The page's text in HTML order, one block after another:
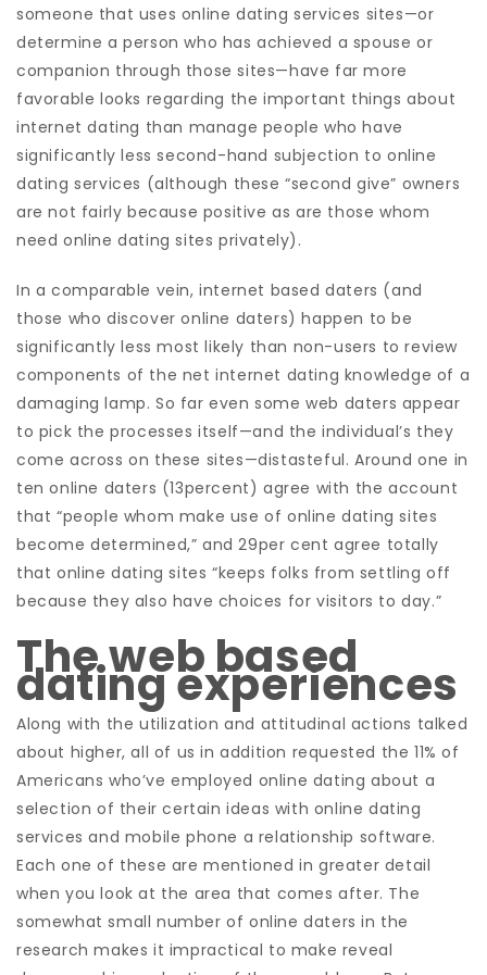
someone that uses online dating services sites—or
determine a person who has achieved a spouse or
companion through those sites—have far more
favorable looks regarding the important things about
internet dating than manage people who have
significantly less second-hand subjection to online
dating services (although these “second give” owners
are not fairly because positive as are those whom
need online dating sites privately).
In a comparable vein, internet based daters (and
those who discover online daters) happen to be
significantly less most likely than non-users to review
components of the net internet dating knowledge of a
damaging lamp. So far even some web daters appear
to pick the processes itself—and the individual’s they
come across on these sites—distasteful. Around one in
ten online daters (13percent) agree with the account
that “people whom make use of online dating sites
become determined,” and 29per cent agree totally
that online dating sites “keeps folks from settling off
because they also have choices for visitors to day.”
The web based
dating experiences
Along with the utilization and attitudinal actions talked
about higher, all of us in addition requested the 11% of
Americans who’ve employed online dating about a
selection of their certain ideas with online dating
services and mobile phone a relationship software.
Each one of these are mentioned in greater detail
when you look at the area that comes after. The
somewhat small number of online daters in the
research makes it impractical to make reveal